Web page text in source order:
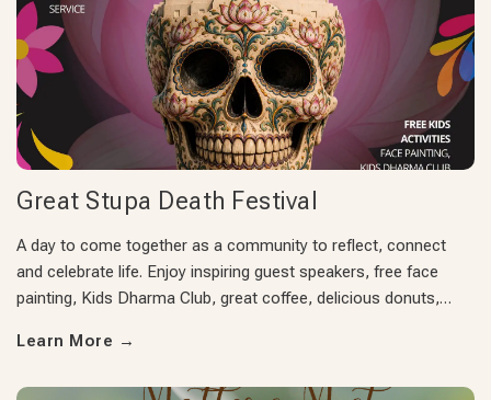
Great Stupa Death Festival
A day to come together as a community to reflect, connect
and celebrate life. Enjoy inspiring guest speakers, free face
painting, Kids Dharma Club, great coffee, delicious donuts,…
Learn More →